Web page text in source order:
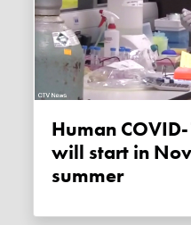
Human COVID-19 vaccine trials
will start in
summer